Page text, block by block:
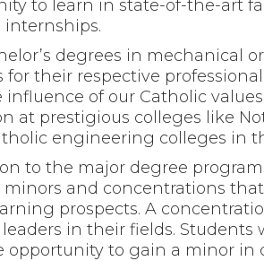
to learn in state-of-the-art
degrees in mechanical
for their respective professional
influence of our Catholic
at prestigious colleges like
engineering colleges in
to the major degree
and concentrations
prospects. A
leaders in their fields.
opportunity to gain a minor in